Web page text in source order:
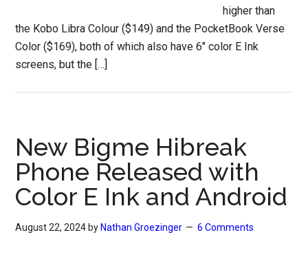
higher than
the Kobo Libra Colour ($149) and the PocketBook Verse
Color ($169), both of which also have 6″ color E Ink
screens, but the […]
New Bigme Hibreak
Phone Released with
Color E Ink and Android
August 22, 2024 by Nathan Groezinger 6 Comments